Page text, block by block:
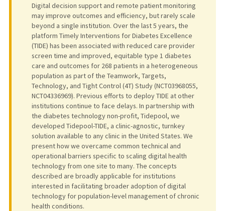
Digital decision support and remote patient monitoring
may improve outcomes and efficiency, but rarely scale
beyond a single institution. Over the last 5 years, the
platform Timely Interventions for Diabetes Excellence
(TIDE) has been associated with reduced care provider
screen time and improved, equitable type 1 diabetes
care and outcomes for 268 patients in a heterogeneous
population as part of the Teamwork, Targets,
Technology, and Tight Control (4T) Study (NCT03968055,
NCT04336969). Previous efforts to deploy TIDE at other
institutions continue to face delays. In partnership with
the diabetes technology non-profit, Tidepool, we
developed Tidepool-TIDE, a clinic-agnostic, turnkey
solution available to any clinic in the United States. We
present how we overcame common technical and
operational barriers specific to scaling digital health
technology from one site to many. The concepts
described are broadly applicable for institutions
interested in facilitating broader adoption of digital
technology for population-level management of chronic
health conditions.